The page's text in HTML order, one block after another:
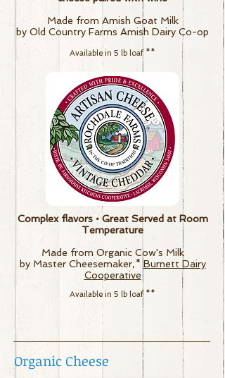
Made from Amish Goat Milk
by Old Country Farms Amish Dairy Co-op
Available in 5 lb loaf**
Complex flavors • Great Served at Room
Temperature
Made from Organic Cow's Milk
by Master Cheesemaker,*Burnett Dairy
Cooperative
Available in 5 lb loaf **
Organic Cheese